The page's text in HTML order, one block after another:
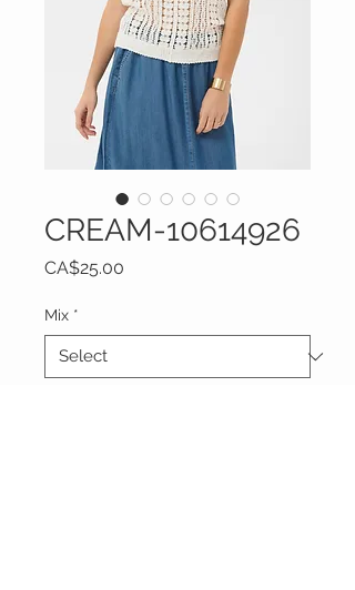
CREAM-10614926
CA$25.00
Mix *